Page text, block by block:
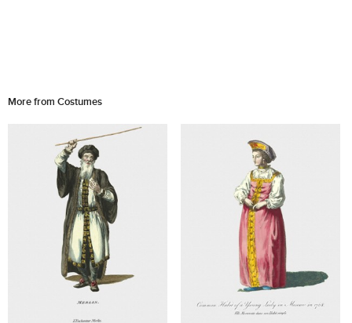
More from Costumes